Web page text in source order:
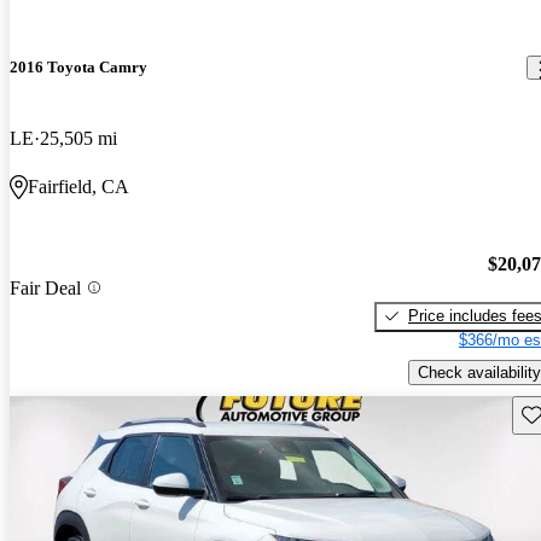
2016 Toyota Camry
LE 25,505 mi
Fairfield, CA
Fair Deal
Price includes fees
$366/mo
Check availability